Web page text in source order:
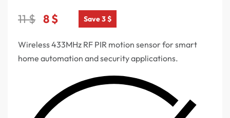
11$ 8$ Save 3 $
Wireless 433MHz RF PIR motion sensor for smart
home automation and security applications.